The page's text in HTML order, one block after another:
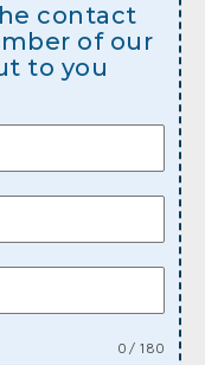
contact
of our
to you
0 / 180